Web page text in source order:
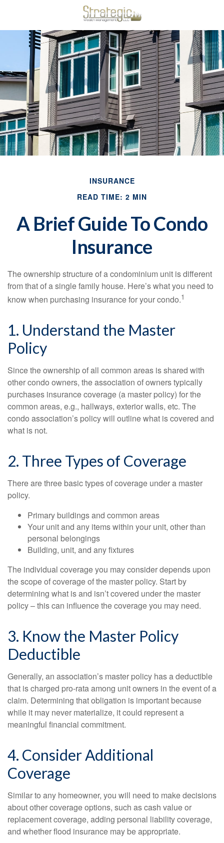
INSURANCE
READ TIME: 2 MIN
A Brief Guide To Condo
Insurance
The ownership structure of a condominium unit is different
from that of a single family house. Here’s what you need to
know when purchasing insurance for your condo.1
1. Understand the Master
Policy
Since the ownership of all common areas is shared with
other condo owners, the association of owners typically
purchases insurance coverage (a master policy) for the
common areas, e.g., hallways, exterior walls, etc. The
condo association’s policy will outline what is covered and
what is not.
2. Three Types of Coverage
There are three basic types of coverage under a master
policy.
Primary buildings and common areas
Your unit and any items within your unit, other than
personal belongings
Building, unit, and any fixtures
The individual coverage you may consider depends upon
the scope of coverage of the master policy. Start by
determining what is and isn’t covered under the master
policy – this can influence the coverage you may need.
3. Know the Master Policy
Deductible
Generally, an association’s master policy has a deductible
that is charged pro-rata among unit owners in the event of a
claim. Determining that obligation is important because
while it may never materialize, it could represent a
meaningful financial commitment.
4. Consider Additional
Coverage
Similar to any homeowner, you will need to make decisions
about other coverage options, such as cash value or
replacement coverage, adding personal liability coverage,
and whether flood insurance may be appropriate.